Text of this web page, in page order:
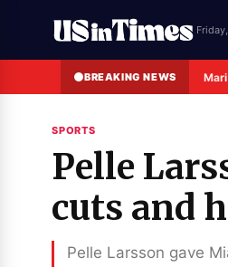
BREAKING NEWS
SPORTS
Pelle
cuts and
Pelle Larsson gave